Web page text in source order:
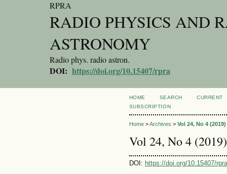
RPRA
RADIO PHYSICS AND
ASTRONOMY
Radio phys. radio astron.
DOI: https://doi.org/10.15407/rpra
HOME SEARCH
CURRENT
SUBSCRIPTION
Home>Archives > Vol 24, No 4 (2019)
Vol 24, No 4 (2019)
DOI: https://doi.org/10.15407/